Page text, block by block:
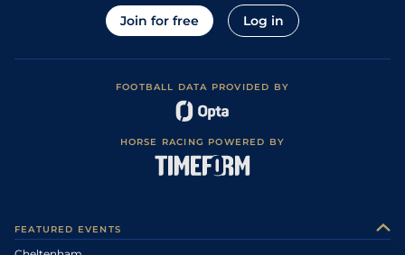
Join for free Log in
FOOTBALL DATA PROVIDED BY
HORSE RACING POWERED BY
FEATURED EVENTS